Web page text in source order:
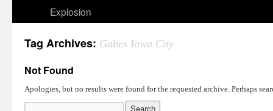
Explosion
Tag Archives: Gabes Iowa City
Not Found
Apologies, but no results were found for the requested archive. Perhaps